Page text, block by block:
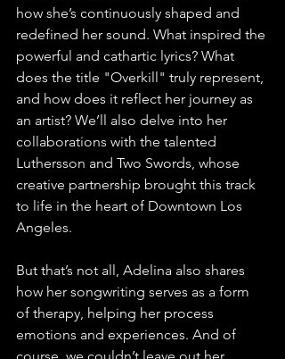
how she’s continuously shaped and
redefined her sound. What inspired the
powerful and cathartic lyrics? What
does the title "Overkill" truly represent,
and how does it reflect her journey as
an artist? We’ll also delve into her
collaborations with the talented
Luthersson and Two Swords, whose
creative partnership brought this track
to life in the heart of Downtown Los
Angeles.
But that’s not all, Adelina also shares
how her songwriting serves as a form
of therapy, helping her process
emotions and experiences. And of